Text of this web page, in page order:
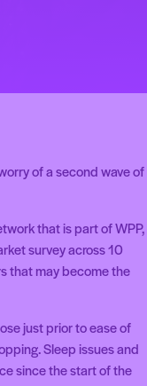
of a second wave of
that is part of WPP,
survey across 10
that may become the
just prior to ease of
Sleep issues and
since the start of the